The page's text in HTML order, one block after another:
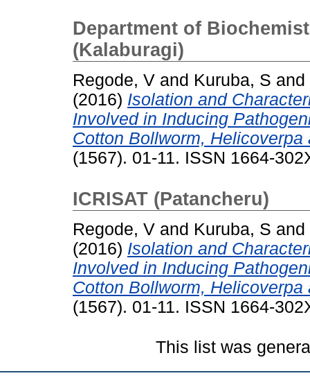
Department of
(Kalaburagi)
Regode, V and Kuruba, S and
(2016) Isolation and
Involved in Inducing
Cotton Bollworm, Helicoverpa
(1567). 01-11. ISSN 1664-
ICRISAT (Patancheru)
Regode, V and Kuruba, S and
(2016) Isolation and
Involved in Inducing
Cotton Bollworm, Helicoverpa
(1567). 01-11. ISSN 1664-
This list was